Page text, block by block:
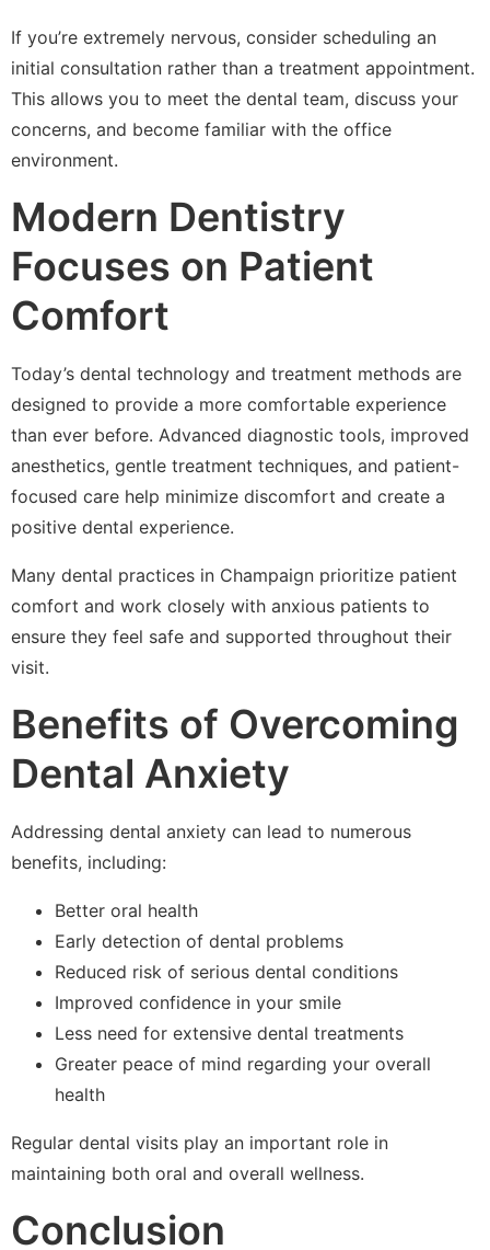
If you’re extremely nervous, consider scheduling an
initial consultation rather than a treatment appointment.
This allows you to meet the dental team, discuss your
concerns, and become familiar with the office
environment.
Modern Dentistry
Focuses on Patient
Comfort
Today’s dental technology and treatment methods are
designed to provide a more comfortable experience
than ever before. Advanced diagnostic tools, improved
anesthetics, gentle treatment techniques, and patient-
focused care help minimize discomfort and create a
positive dental experience.
Many dental practices in Champaign prioritize patient
comfort and work closely with anxious patients to
ensure they feel safe and supported throughout their
visit.
Benefits of Overcoming
Dental Anxiety
Addressing dental anxiety can lead to numerous
benefits, including:
Better oral health
Early detection of dental problems
Reduced risk of serious dental conditions
Improved confidence in your smile
Less need for extensive dental treatments
Greater peace of mind regarding your overall
health
Regular dental visits play an important role in
maintaining both oral and overall wellness.
Conclusion